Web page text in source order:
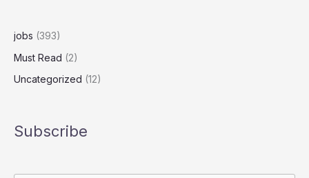
jobs (393)
Must Read (2)
Uncategorized (12)
Subscribe